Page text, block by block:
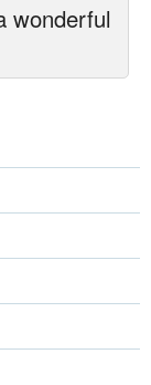
wonderful